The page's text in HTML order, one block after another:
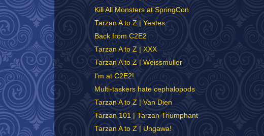
Kill All Monsters at SpringCon
Tarzan A to Z | Yeates
Back from C2E2
Tarzan A to Z | XXX
Tarzan A to Z | Weissmuller
I'm at C2E2!
Multi-taskers hate cephalopods
Tarzan A to Z | Van Dien
Tarzan 101 | Tarzan Triumphant
Tarzan A to Z | Ungawa!